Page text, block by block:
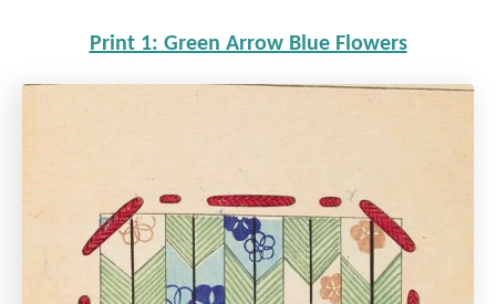
Print 1: Green Arrow Blue Flowers